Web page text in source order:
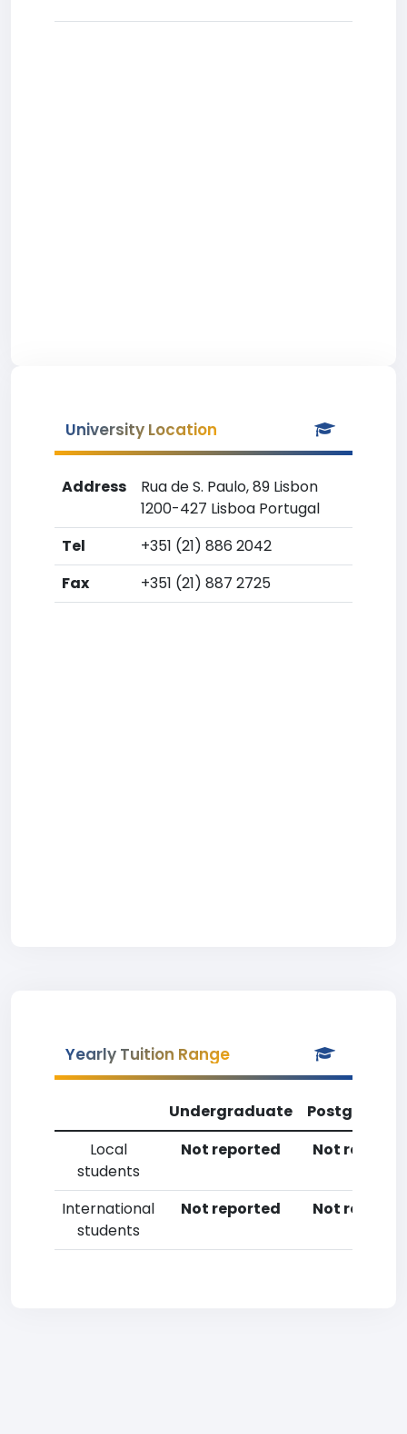
University Location
Address
Rua de S. Paulo, 89 Lisbon
1200-427 Lisboa Portugal
Tel
+351 (21) 886 2042
Fax
+351 (21) 887 2725
Yearly Tuition Range
Undergraduate
Local
students
Not reported Not
International
students
Not reported Not